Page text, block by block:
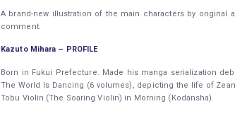
A brand-new illustration of the main characters by original
comment.
Kazuto Mihara – PROFILE
Born in Fukui Prefecture. Made his manga serialization
The World Is Dancing (6 volumes), depicting the life of
Tobu Violin (The Soaring Violin) in Morning (Kodansha).